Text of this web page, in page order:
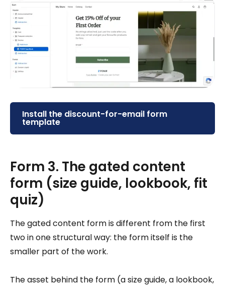
Install the discount-for-email form
template
Form 3. The gated content
form (size guide, lookbook, fit
quiz)
The gated content form is different from the first
two in one structural way: the form itself is the
smaller part of the work.
The asset behind the form (a size guide, a lookbook,